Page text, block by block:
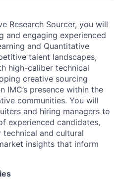
Research Sourcer, you will
and engaging experienced
and Quantitative
talent landscapes,
high-caliber technical
creative sourcing
IMC’s presence within the
communities. You will
and hiring managers to
experienced candidates,
technical and cultural
insights that inform